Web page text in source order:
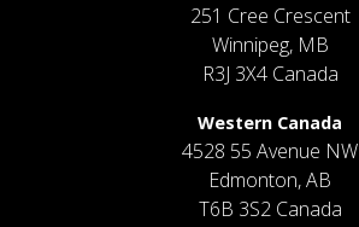
251 Cree Crescent
Winnipeg, MB
R3J 3X4 Canada
Western Canada
4528 55 Avenue NW
Edmonton, AB
T6B 3S2 Canada